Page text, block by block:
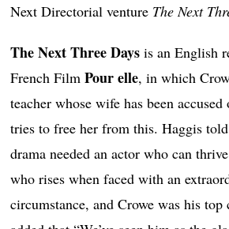
Next Directorial venture The Next
The Next Three Days is an English
French FilmPour elle, in which
teacher whose wife has been
tries to free her from this. Haggis told
drama needed an actor who can
who rises when faced with an
circumstance, and Crowe was his top